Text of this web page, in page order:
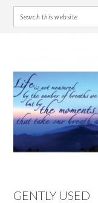
primary
navigation
main
content
primary
sidebar
footer
GENTLY USED